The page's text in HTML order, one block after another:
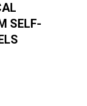
SELF-